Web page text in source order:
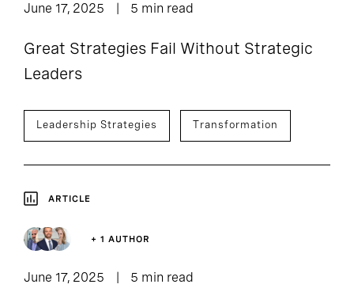
June 17, 2025 5 min read
Great Strategies Fail Without Strategic
Leaders
Leadership Strategies Transformation
ARTICLE
+ 1 AUTHOR
June 17, 2025 5 min read